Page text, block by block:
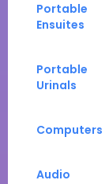
Portable
Ensuites
Portable
Urinals
Computers
Audio